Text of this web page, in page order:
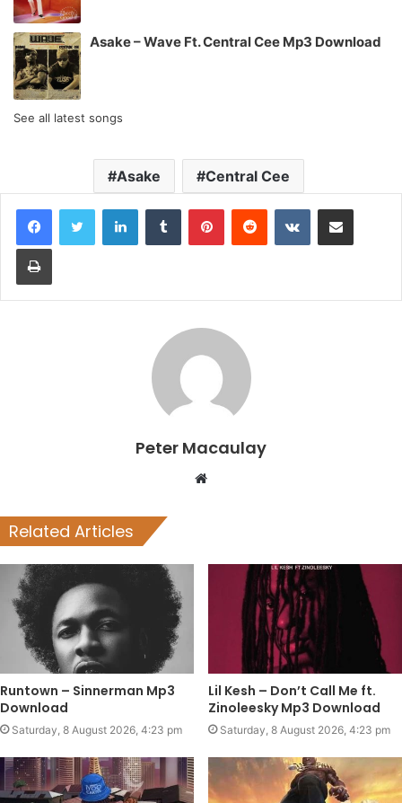
Asake – Wave Ft. Central Cee Mp3 Download
See all latest songs
Asake Central Cee
LinkedInTumblr PinterestReddit VKontakteShare via Email
Print
Peter Macaulay
Website
Related Articles
Runtown – Sinnerman Mp3
Download
Saturday, 8 August 2026, 4:23 pm
Lil Kesh – Don’t Call Me ft.
Zinoleesky Mp3 Download
Saturday, 8 August 2026, 4:23 pm